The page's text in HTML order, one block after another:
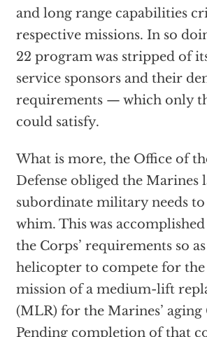
and long range capabilities
respective missions. In so
22 program was stripped of
service sponsors and their
requirements — which only
could satisfy.
What is more, the Office of
Defense obliged the Marines
subordinate military needs
whim. This was
the Corps’ requirements so
helicopter to compete for the
mission of a medium-lift
(MLR) for the Marines’ aging
Pending completion of that